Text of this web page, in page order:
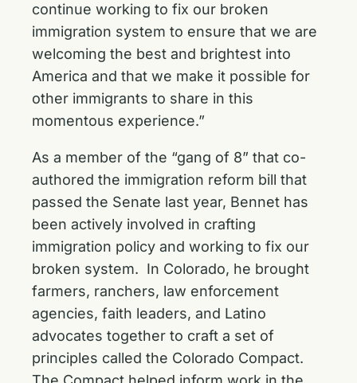
continue working to fix our broken
immigration system to ensure that we are
welcoming the best and brightest into
America and that we make it possible for
other immigrants to share in this
momentous experience.”
As a member of the “gang of 8” that co-
authored the immigration reform bill that
passed the Senate last year, Bennet has
been actively involved in crafting
immigration policy and working to fix our
broken system. In Colorado, he brought
farmers, ranchers, law enforcement
agencies, faith leaders, and Latino
advocates together to craft a set of
principles called the Colorado Compact.